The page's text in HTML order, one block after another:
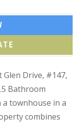
Glen Drive, #147,
Bathroom
a townhouse in a
combines